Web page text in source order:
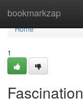
bookmarkzap
Home
Home
1